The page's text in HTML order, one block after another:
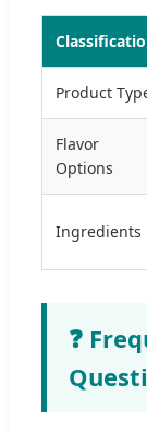
Product
Flavor
Options
Ingredients
❓